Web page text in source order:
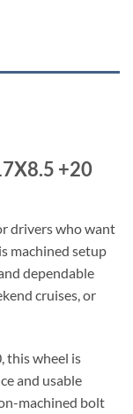
+20
drivers who want
machined setup
dependable
cruises, or
this wheel is
and usable
machined bolt